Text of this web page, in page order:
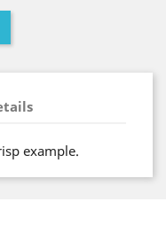
example.